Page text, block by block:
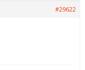
#29622